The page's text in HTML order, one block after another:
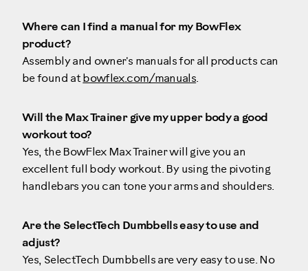
Where can I find a manual for my BowFlex
product?
Assembly and owner's manuals for all products can
be found at bowflex.com/manuals.
Will the Max Trainer give my upper body a good
workout too?
Yes, the BowFlex Max Trainer will give you an
excellent full body workout. By using the pivoting
handlebars you can tone your arms and shoulders.
Are the SelectTech Dumbbells easy to use and
adjust?
Yes, SelectTech Dumbbells are very easy to use. No